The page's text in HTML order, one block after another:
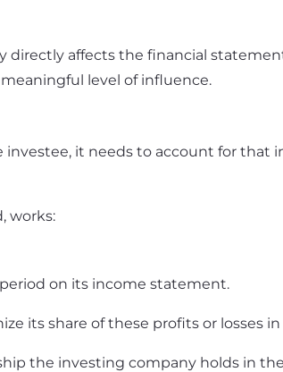
directly affects the financial
level of influence.
it needs to account for that
works:
on its income statement.
its share of these profits or losses
the investing company holds in